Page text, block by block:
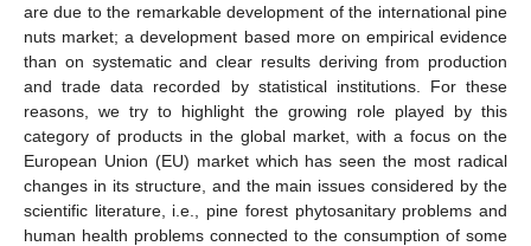
are due to the remarkable development of the international pine
nuts market; a development based more on empirical evidence
than on systematic and clear results deriving from production
and trade data recorded by statistical institutions. For these
reasons, we try to highlight the growing role played by this
category of products in the global market, with a focus on the
European Union (EU) market which has seen the most radical
changes in its structure, and the main issues considered by the
scientific literature, i.e., pine forest phytosanitary problems and
human health problems connected to the consumption of some